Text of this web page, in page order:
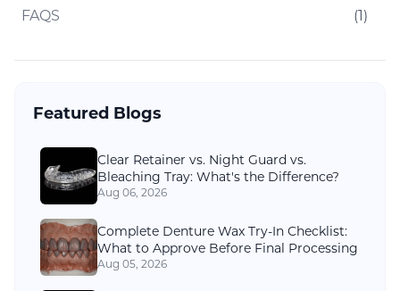
FAQS (1)
Featured Blogs
Clear Retainer vs. Night Guard vs.
Bleaching Tray: What's the Difference?
Aug 06, 2026
Complete Denture Wax Try-In Checklist:
What to Approve Before Final Processing
Aug 05, 2026